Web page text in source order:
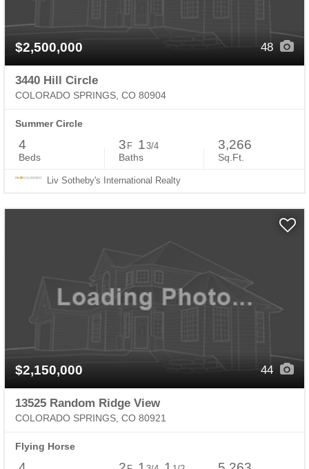
$2,500,000 48
3440 Hill Circle
COLORADO SPRINGS, CO 80904
Summer Circle
4
Beds
3 F 13/4
Baths
3,266
Sq.Ft.
Liv Sotheby's International Realty
$2,150,000 44
13525 Random Ridge View
COLORADO SPRINGS, CO 80921
Flying Horse